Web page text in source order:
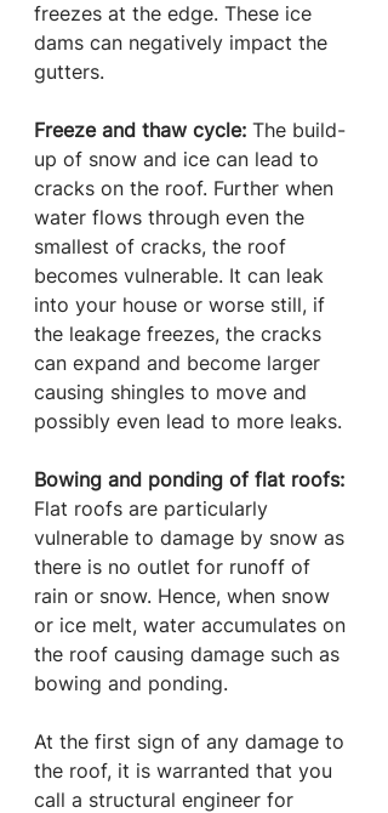
freezes at the edge. These ice
dams can negatively impact the
gutters.
Freeze and thaw cycle: The build-
up of snow and ice can lead to
cracks on the roof. Further when
water flows through even the
smallest of cracks, the roof
becomes vulnerable. It can leak
into your house or worse still, if
the leakage freezes, the cracks
can expand and become larger
causing shingles to move and
possibly even lead to more leaks.
Bowing and ponding of flat roofs:
Flat roofs are particularly
vulnerable to damage by snow as
there is no outlet for runoff of
rain or snow. Hence, when snow
or ice melt, water accumulates on
the roof causing damage such as
bowing and ponding.
At the first sign of any damage to
the roof, it is warranted that you
call a structural engineer for